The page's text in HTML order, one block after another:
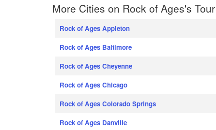
More Cities on Rock of Ages's Tour
Rock of Ages Appleton
Rock of Ages Baltimore
Rock of Ages Cheyenne
Rock of Ages Chicago
Rock of Ages Colorado Springs
Rock of Ages Danville